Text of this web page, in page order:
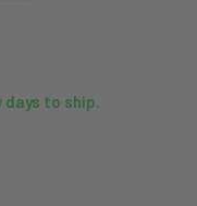
to ship.